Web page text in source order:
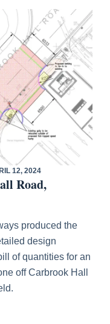
12, 2024
Road,
produced the
design
of quantities for an
off Carbrook Hall